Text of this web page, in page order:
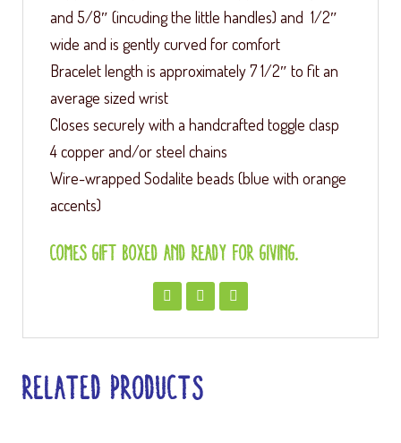
and 5/8″ (incuding the little handles) and 1/2″
wide and is gently curved for comfort
Bracelet length is approximately 7 1/2″ to fit an
average sized wrist
Closes securely with a handcrafted toggle clasp
4 copper and/or steel chains
Wire-wrapped Sodalite beads (blue with orange
accents)
Comes gift boxed and ready for giving.
Related products